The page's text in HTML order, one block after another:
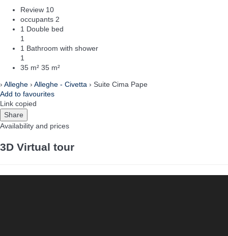
Review 10
occupants 2
1 Double bed
1
1 Bathroom with shower
1
35 m² 35 m²
› Alleghe › Alleghe - Civetta › Suite Cima Pape
Add to favourites
Link copied
Share
Availability and prices
3D Virtual tour